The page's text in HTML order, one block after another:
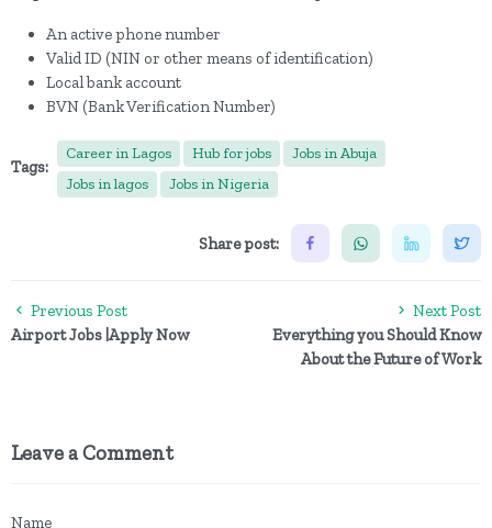
An active phone number
Valid ID (NIN or other means of identification)
Local bank account
BVN (Bank Verification Number)
Tags:
Career in Lagos Hub for jobs
Jobs in Abuja
Jobs in lagos
Jobs in Nigeria
Share post:
Previous Post
Airport Jobs |Apply Now
Next Post
Everything you Should Know
About the Future of Work
Leave a Comment
Name